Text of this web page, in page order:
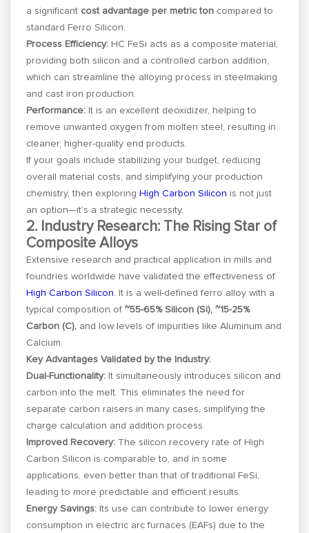
a significant cost advantage per metric ton compared to
standard Ferro Silicon.
Process Efficiency: HC FeSi acts as a composite material,
providing both silicon and a controlled carbon addition,
which can streamline the alloying process in steelmaking
and cast iron production.
Performance: It is an excellent deoxidizer, helping to
remove unwanted oxygen from molten steel, resulting in
cleaner, higher-quality end products.
If your goals include stabilizing your budget, reducing
overall material costs, and simplifying your production
chemistry, then exploring High Carbon Silicon is not just
an option—it’s a strategic necessity.
2. Industry Research: The Rising Star of
Composite Alloys
Extensive research and practical application in mills and
foundries worldwide have validated the effectiveness of
High Carbon Silicon. It is a well-defined ferro alloy with a
typical composition of~55-65% Silicon (Si), ~15-25%
Carbon (C), and low levels of impurities like Aluminum and
Calcium.
Key Advantages Validated by the Industry:
Dual-Functionality: It simultaneously introduces silicon and
carbon into the melt. This eliminates the need for
separate carbon raisers in many cases, simplifying the
charge calculation and addition process.
Improved Recovery: The silicon recovery rate of High
Carbon Silicon is comparable to, and in some
applications, even better than that of traditional FeSi,
leading to more predictable and efficient results.
Energy Savings: Its use can contribute to lower energy
consumption in electric arc furnaces (EAFs) due to the